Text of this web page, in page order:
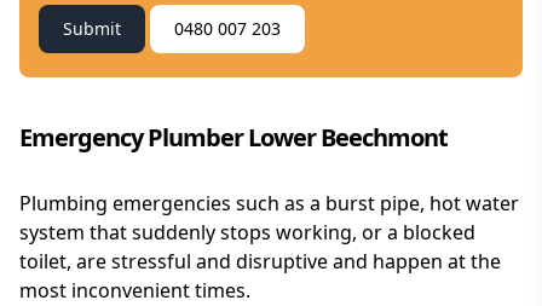
Submit 0480 007 203
Emergency Plumber Lower Beechmont
Plumbing emergencies such as a burst pipe, hot water
system that suddenly stops working, or a blocked
toilet, are stressful and disruptive and happen at the
most inconvenient times.